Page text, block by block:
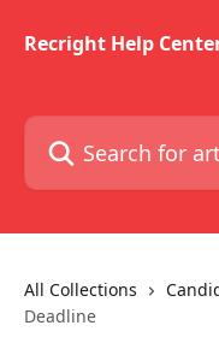
Recright Help
Search for articles...
All Collections
Deadline